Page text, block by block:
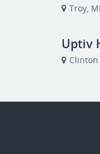
Troy, MI
Uptiv